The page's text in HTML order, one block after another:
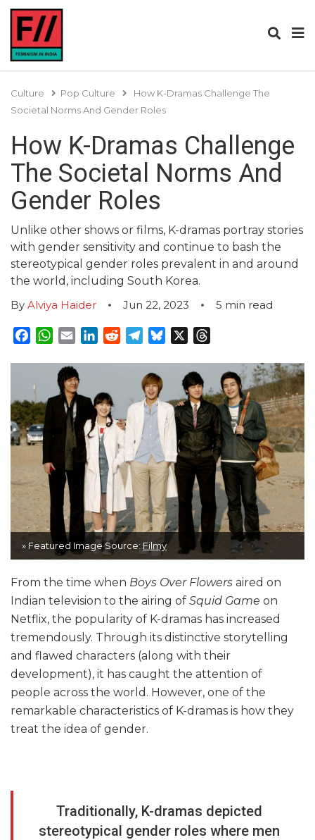
Culture Pop Culture
How K-Dramas Challenge The
Societal Norms And Gender Roles
How K-Dramas Challenge
The Societal Norms And
Gender Roles
Unlike other shows or films, K-dramas portray stories
with gender sensitivity and continue to bash the
stereotypical gender roles prevalent in and around
the world, including South Korea.
By Alviya Haider Jun 22, 2023 5 min read
Facebook
WhatsApp
EmailLinkedInRedditTelegram
Bluesky
» Featured Image Source: Filmy
From the time when Boys Over Flowers aired on
Indian television to the airing of Squid Game on
Netflix, the popularity of K-dramas has increased
tremendously. Through its distinctive storytelling
and flawed characters (along with their
development), it has caught the attention of
people across the world. However, one of the
remarkable characteristics of K-dramas is how they
treat the idea of gender.
Traditionally, K-dramas depicted
stereotypical gender roles where men